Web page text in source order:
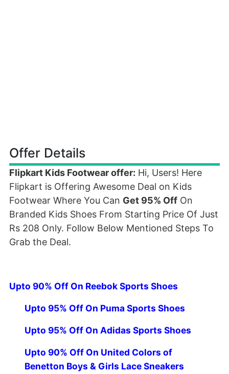
Offer Details
Flipkart Kids Footwear offer: Hi, Users! Here
Flipkart is Offering Awesome Deal on Kids
Footwear Where You Can Get 95% Off On
Branded Kids Shoes From Starting Price Of Just
Rs 208 Only. Follow Below Mentioned Steps To
Grab the Deal.
Upto 90% Off On Reebok Sports Shoes
Upto 95% Off On Puma Sports Shoes
Upto 95% Off On Adidas Sports Shoes
Upto 90% Off On United Colors of
Benetton Boys & Girls Lace Sneakers